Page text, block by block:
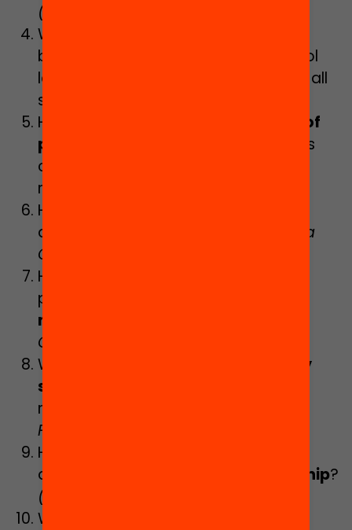
(Marta Curran)
What should
be like in order to reduce early school
leaving and offer training quality for all
students?
How do the
criteria of distribution of
pupils
within educational institutions
condition pupils’ learning and their
relations?
How can a
aroused among all students?
(Digna
Couso and Neus Sanmartí)
How can we train education
professionals for
management of diversity
Casas)
What teachers do
high-complexity
schools
recruited and retained?
Fontdevila)
How can educational strategies be
developed towards
digital citizenship?
(Núria Vallès-Peris)
What role should education play in